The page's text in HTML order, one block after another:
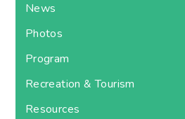
News
Photos
Program
Recreation & Tourism
Resources